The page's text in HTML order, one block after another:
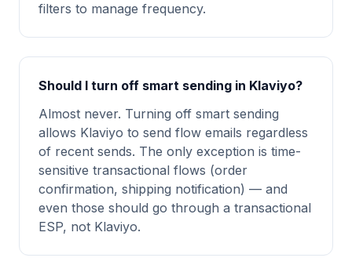
filters to manage frequency.
Should I turn off smart sending in Klaviyo?
Almost never. Turning off smart sending
allows Klaviyo to send flow emails regardless
of recent sends. The only exception is time-
sensitive transactional flows (order
confirmation, shipping notification) — and
even those should go through a transactional
ESP, not Klaviyo.